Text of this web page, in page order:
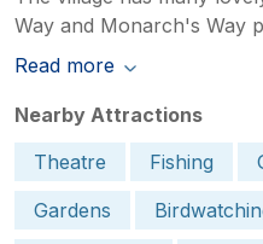
Way and Monarch's Way
Read more
Nearby Attractions
Theatre
Fishing
Gardens